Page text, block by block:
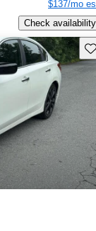
$137/mo
Check availability